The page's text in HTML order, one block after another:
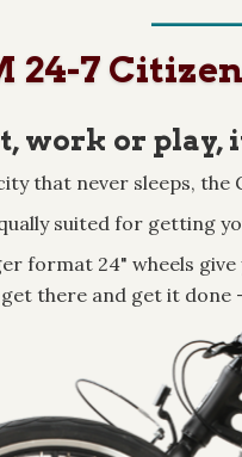
24-7
work or play,
that never sleeps, the
suited for getting
format 24" wheels
there and get it done